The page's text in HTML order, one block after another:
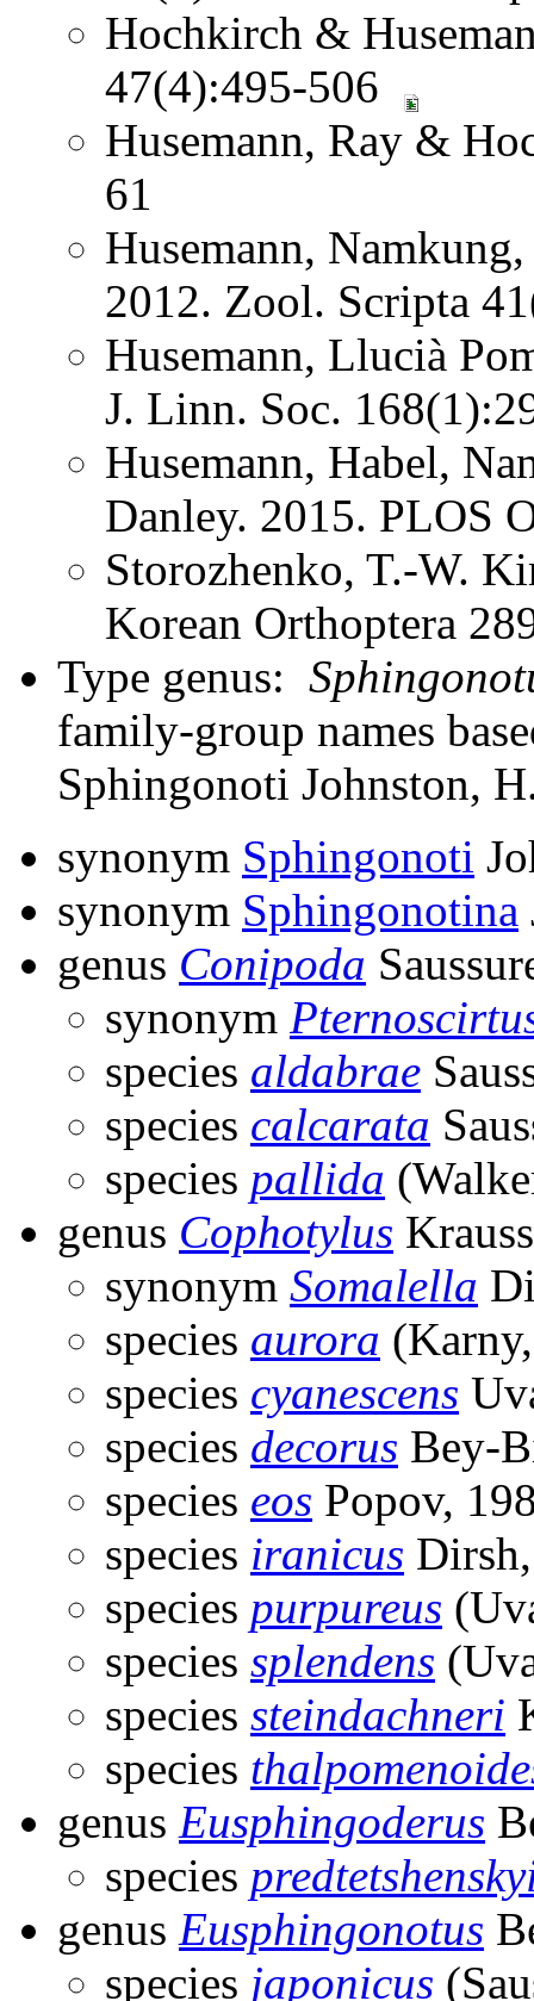
Hochkirch &
47(4):495-506
Husemann, Ray &
61
Husemann,
2012. Zool. Scripta
Husemann, Llucià
J. Linn. Soc.
Husemann, Habel,
Danley. 2015. PLOS
Storozhenko, T.-W.
Korean Orthoptera
Type genus:
family-group names
Sphingonoti Johnston,
synonym Sphingonoti
synonym Sphingonotina
genus Conipoda
synonym
species aldabrae
species calcarata
species pallida
genus Cophotylus
synonym Somalella
species aurora
species cyanescens
species decorus Bey-
species eos Popov,
species iranicus
species purpureus
species splendens
species steindachneri
species
genus Eusphingoderus
species
genus Eusphingonotus
species japonicus